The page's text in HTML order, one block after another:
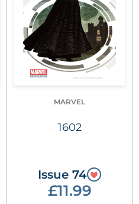
MARVEL
1602
Issue 74
£11.99